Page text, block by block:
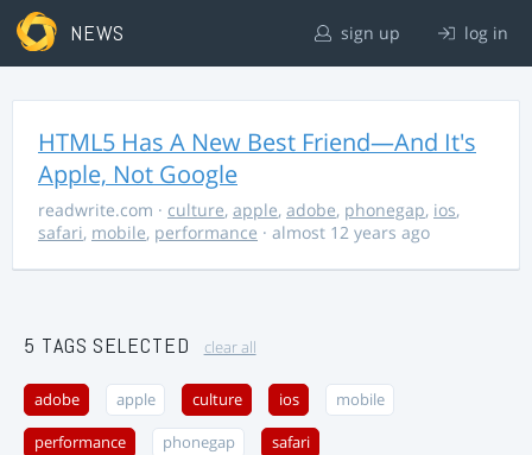
NEWS sign up log in
HTML5 Has A New Best Friend—And It's
Apple, Not Google
readwrite.com · culture, apple, adobe, phonegap, ios,
safari, mobile, performance · almost 12 years ago
5 TAGS SELECTED clear all
adobe apple culture ios mobile
performance phonegap safari